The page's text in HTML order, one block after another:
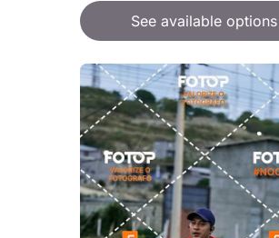
See available options